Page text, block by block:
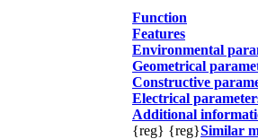
Function
Features
Environmental
Geometrical
Constructive
Electrical
Additional
{reg} {reg}Similar